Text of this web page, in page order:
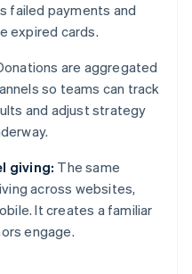
failed payments and
expired cards.
are aggregated
so teams can track
and adjust strategy
giving: The same
across websites,
It creates a familiar
engage.